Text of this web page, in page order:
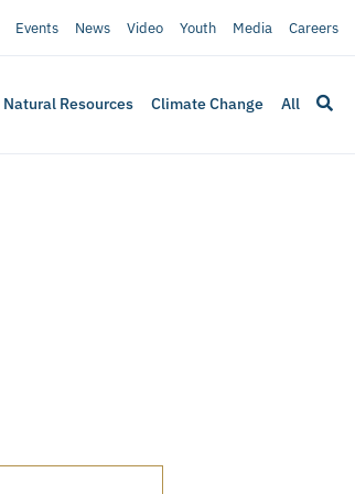
Events News Video Youth Media Careers
Natural Resources Climate Change All